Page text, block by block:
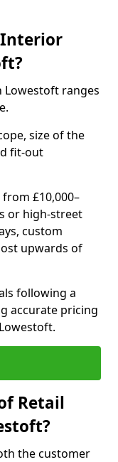
Interior
Lowestoft ranges
size of the
fit-out
£10,000–
or high-street
custom
upwards of
following a
accurate pricing
Retail
the customer